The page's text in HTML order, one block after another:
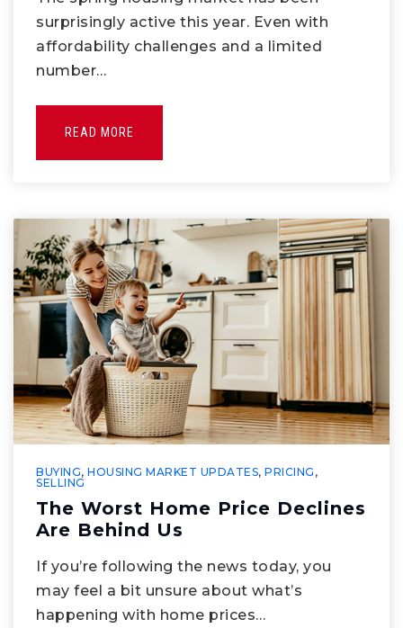
surprisingly active this year. Even with
affordability challenges and a limited
number…
READ MORE
BUYING, HOUSING MARKET UPDATES, PRICING ,
SELLING
The Worst Home Price Declines
Are Behind Us
If you’re following the news today, you
may feel a bit unsure about what’s
happening with home prices…